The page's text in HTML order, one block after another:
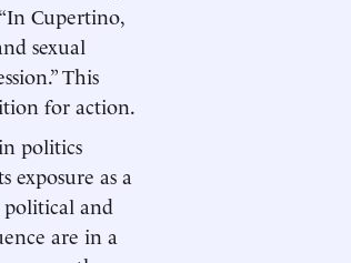
Cupertino,
sexual
This
for action.
politics
as a
political and
are in a